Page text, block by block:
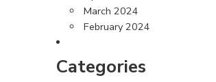
March 2024
February 2024
Categories